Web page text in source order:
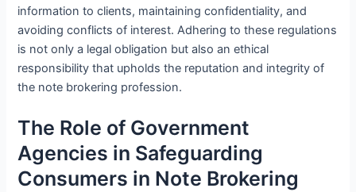
information to clients, maintaining confidentiality, and
avoiding conflicts of interest. Adhering to these regulations
is not only a legal obligation but also an ethical
responsibility that upholds the reputation and integrity of
the note brokering profession.
The Role of Government
Agencies in Safeguarding
Consumers in Note Brokering